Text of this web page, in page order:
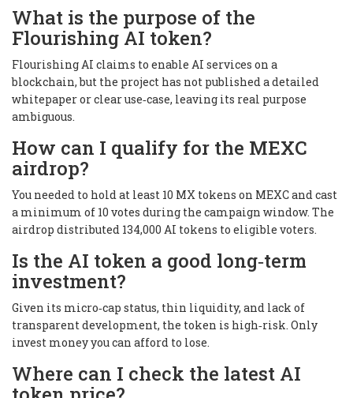
What is the purpose of the
Flourishing AI token?
Flourishing AI claims to enable AI services on a
blockchain, but the project has not published a detailed
whitepaper or clear use‑case, leaving its real purpose
ambiguous.
How can I qualify for the MEXC
airdrop?
You needed to hold at least 10 MX tokens on MEXC and cast
a minimum of 10 votes during the campaign window. The
airdrop distributed 134,000 AI tokens to eligible voters.
Is the AI token a good long‑term
investment?
Given its micro‑cap status, thin liquidity, and lack of
transparent development, the token is high‑risk. Only
invest money you can afford to lose.
Where can I check the latest AI